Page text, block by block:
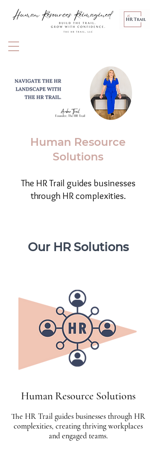
Human Resource
Solutions
The HR Trail guides businesses
through HR complexities.
Our HR Solutions
Human Resource Solutions
The HR Trail guides businesses through HR
complexities, creating thriving workplaces
and engaged teams.